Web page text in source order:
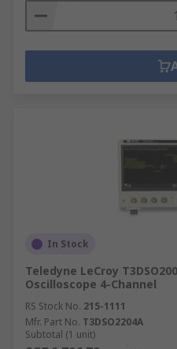
In Stock
Teledyne LeCroy
Oscilloscope 4-Channel
RS Stock No. 215-1111
Mfr. Part No. T3DSO2204A
Subtotal (1 unit)